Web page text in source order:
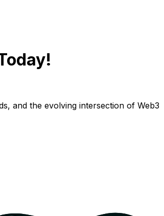
and the evolving intersection of Web3